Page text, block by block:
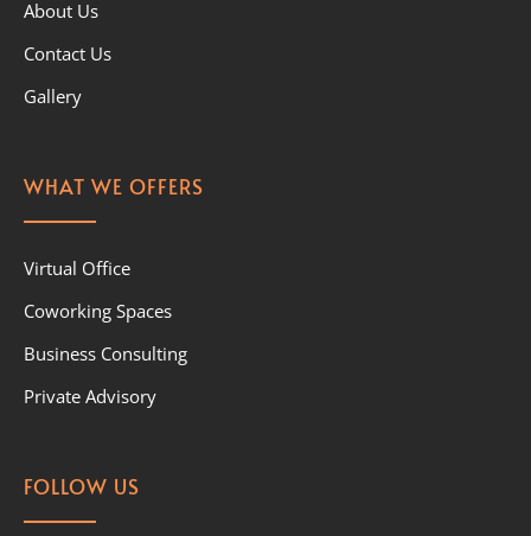
About Us
Contact Us
Gallery
WHAT WE OFFERS
Virtual Office
Coworking Spaces
Business Consulting
Private Advisory
FOLLOW US